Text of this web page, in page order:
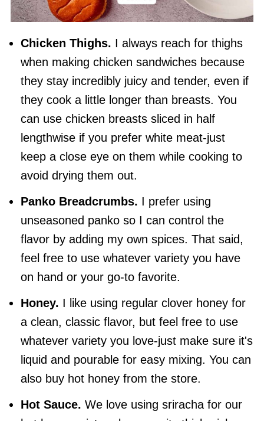
Chicken Thighs. I always reach for thighs
when making chicken sandwiches because
they stay incredibly juicy and tender, even if
they cook a little longer than breasts. You
can use chicken breasts sliced in half
lengthwise if you prefer white meat-just
keep a close eye on them while cooking to
avoid drying them out.
Panko Breadcrumbs. I prefer using
unseasoned panko so I can control the
flavor by adding my own spices. That said,
feel free to use whatever variety you have
on hand or your go-to favorite.
Honey. I like using regular clover honey for
a clean, classic flavor, but feel free to use
whatever variety you love-just make sure it's
liquid and pourable for easy mixing. You can
also buy hot honey from the store.
Hot Sauce. We love using sriracha for our